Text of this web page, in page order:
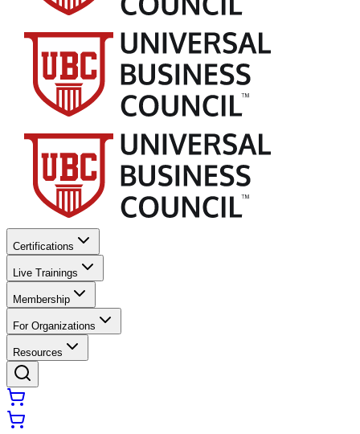
Certifications
Live Trainings
Membership
For Organizations
Resources